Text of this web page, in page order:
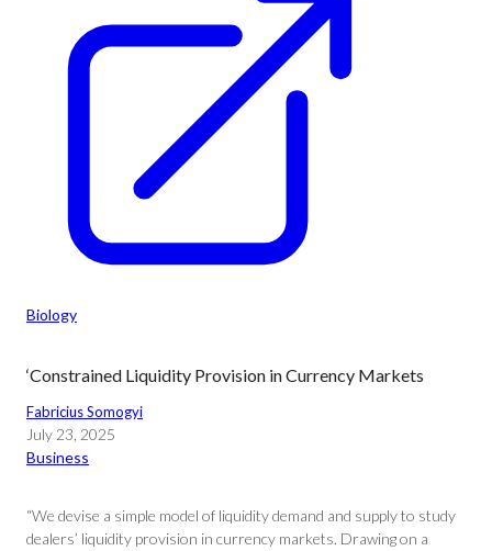
Biology
‘Constrained Liquidity Provision in Currency Markets
Fabricius Somogyi
July 23, 2025
Business
“We devise a simple model of liquidity demand and supply to study
dealers’ liquidity provision in currency markets. Drawing on a